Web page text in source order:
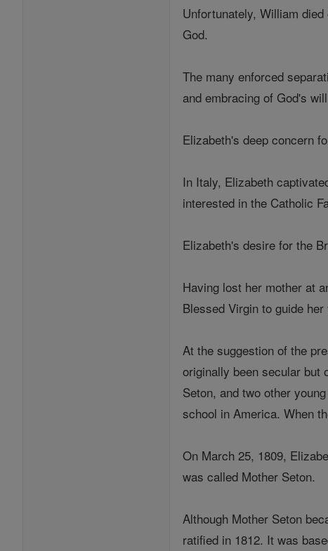
Unfortunately, William
God.
The many enforced
and embracing of God's
Elizabeth's deep concern
In Italy, Elizabeth
interested in the Catholic
Elizabeth's desire for the
Having lost her mother at
Blessed Virgin to guide
At the suggestion of the
originally been secular but
Seton, and two other
school in America. When
On March 25, 1809,
was called Mother Seton.
Although Mother Seton
ratified in 1812. It was